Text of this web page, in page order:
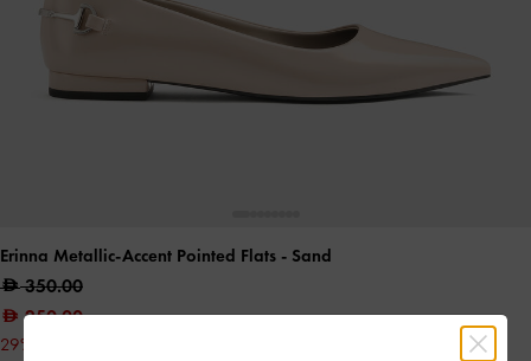
Erinna Metallic-Accent Pointed Flats - Sand
350.00
250.00
29% OFF